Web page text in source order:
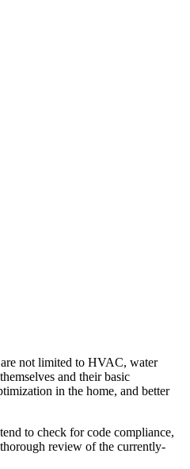
not limited to HVAC, water
and their basic
in the home, and better
to check for code compliance,
review of the currently-